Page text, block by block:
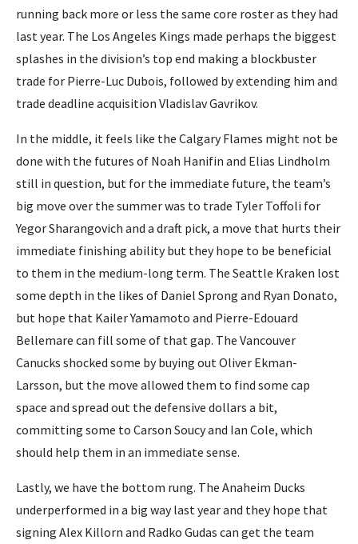
running back more or less the same core roster as they had
last year. The Los Angeles Kings made perhaps the biggest
splashes in the division’s top end making a blockbuster
trade for Pierre-Luc Dubois, followed by extending him and
trade deadline acquisition Vladislav Gavrikov.
In the middle, it feels like the Calgary Flames might not be
done with the futures of Noah Hanifin and Elias Lindholm
still in question, but for the immediate future, the team’s
big move over the summer was to trade Tyler Toffoli for
Yegor Sharangovich and a draft pick, a move that hurts their
immediate finishing ability but they hope to be beneficial
to them in the medium-long term. The Seattle Kraken lost
some depth in the likes of Daniel Sprong and Ryan Donato,
but hope that Kailer Yamamoto and Pierre-Edouard
Bellemare can fill some of that gap. The Vancouver
Canucks shocked some by buying out Oliver Ekman-
Larsson, but the move allowed them to find some cap
space and spread out the defensive dollars a bit,
committing some to Carson Soucy and Ian Cole, which
should help them in an immediate sense.
Lastly, we have the bottom rung. The Anaheim Ducks
underperformed in a big way last year and they hope that
signing Alex Killorn and Radko Gudas can get the team